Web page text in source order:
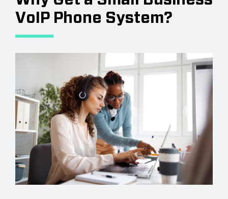
VoIP Phone System?